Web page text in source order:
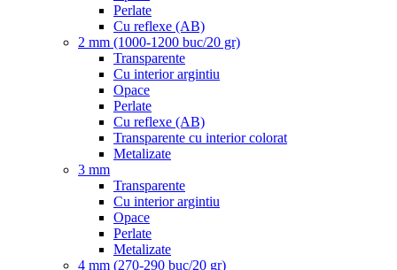
Perlate
Cu reflexe (AB)
2 mm (1000-1200 buc/20 gr)
Transparente
Cu interior argintiu
Opace
Perlate
Cu reflexe (AB)
Transparente cu interior colorat
Metalizate
3 mm
Transparente
Cu interior argintiu
Opace
Perlate
Metalizate
4 mm (270-290 buc/20 gr)